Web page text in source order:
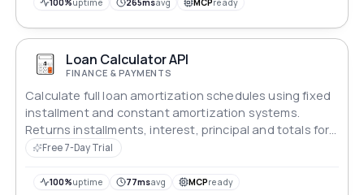
Loan Calculator API
FINANCE & PAYMENTS
Calculate full loan amortization schedules using fixed
installment and constant amortization systems.
Returns installments, interest, principal and totals for
any amount, rate and term.
Free 7-Day Trial
100%uptime 77msavg MCPready